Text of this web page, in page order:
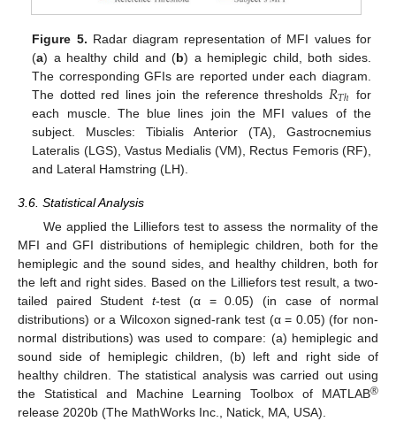
Figure 5. Radar diagram representation of MFI values for
(a) a healthy child and (b) a hemiplegic child, both sides.
The corresponding GFIs are reported under each diagram.
The dotted red lines join the reference thresholds 𝑅𝑇ℎ for
each muscle. The blue lines join the MFI values of the
subject. Muscles: Tibialis Anterior (TA), Gastrocnemius
Lateralis (LGS), Vastus Medialis (VM), Rectus Femoris (RF),
and Lateral Hamstring (LH).
3.6. Statistical Analysis
We applied the Lilliefors test to assess the normality of the
MFI and GFI distributions of hemiplegic children, both for the
hemiplegic and the sound sides, and healthy children, both for
the left and right sides. Based on the Lilliefors test result, a two-
tailed paired Studentt-test (α = 0.05) (in case of normal
distributions) or a Wilcoxon signed-rank test (α = 0.05) (for non-
normal distributions) was used to compare: (a) hemiplegic and
sound side of hemiplegic children, (b) left and right side of
healthy children. The statistical analysis was carried out using
the Statistical and Machine Learning Toolbox of MATLAB®
release 2020b (The MathWorks Inc., Natick, MA, USA).